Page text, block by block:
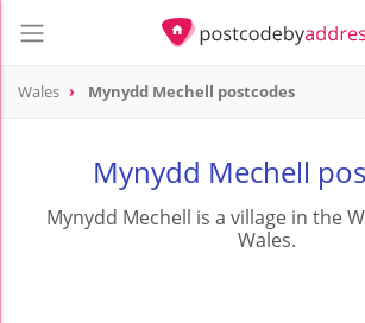
Wales Mynydd Mechell postcodes
Mynydd Mechell
Mynydd Mechell is a village in the
Wales.